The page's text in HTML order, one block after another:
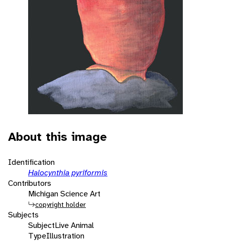
About this image
Identification
Halocynthia pyriformis
Contributors
Michigan Science Art
copyright holder
Subjects
SubjectLive Animal
TypeIllustration